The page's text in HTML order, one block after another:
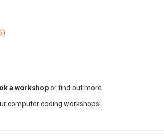
a workshopor find out more.
computer coding workshops!